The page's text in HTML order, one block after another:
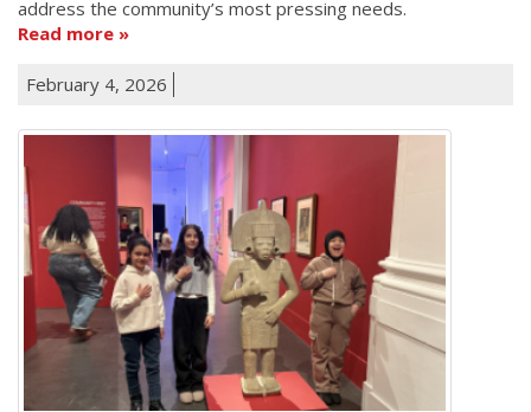
address the community’s most pressing needs.
Read more
February 4, 2026